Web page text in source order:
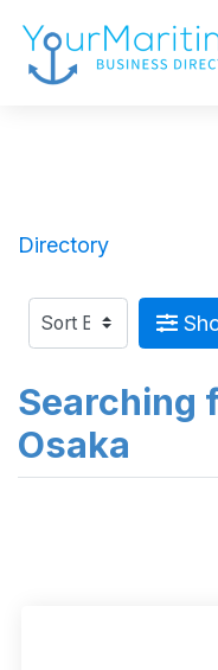
Directory
Searching
Osaka